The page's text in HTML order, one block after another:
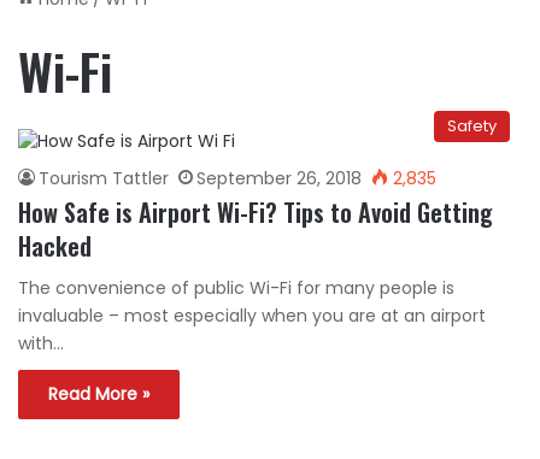
Wi-Fi
Safety
Tourism Tattler September 26, 2018 2,835
How Safe is Airport Wi-Fi? Tips to Avoid Getting
Hacked
The convenience of public Wi-Fi for many people is
invaluable – most especially when you are at an airport
with…
Read More »